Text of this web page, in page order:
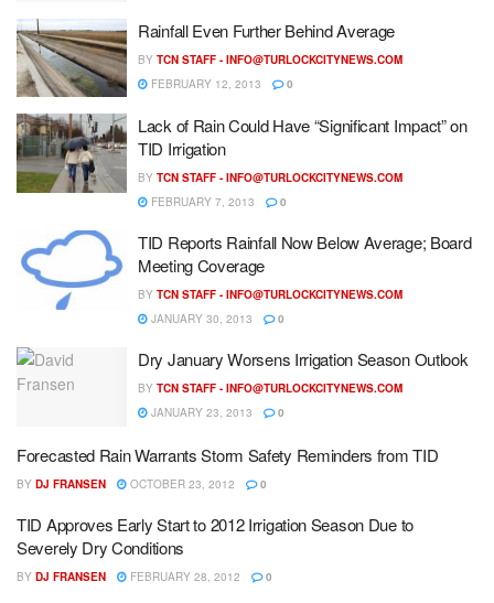
Rainfall Even Further Behind Average
BY TCN STAFF - INFO@TURLOCKCITYNEWS.COM
FEBRUARY 12, 2013
0
Lack of Rain Could Have “Significant Impact” on
TID Irrigation
BY TCN STAFF - INFO@TURLOCKCITYNEWS.COM
FEBRUARY 7, 2013
0
TID Reports Rainfall Now Below Average; Board
Meeting Coverage
BY TCN STAFF - INFO@TURLOCKCITYNEWS.COM
JANUARY 30, 2013
0
Dry January Worsens Irrigation Season Outlook
BY TCN STAFF - INFO@TURLOCKCITYNEWS.COM
JANUARY 23, 2013
0
Forecasted Rain Warrants Storm Safety Reminders from TID
BY DJ FRANSEN OCTOBER 23, 2012 0
TID Approves Early Start to 2012 Irrigation Season Due to
Severely Dry Conditions
BY DJ FRANSEN FEBRUARY 28, 2012 0